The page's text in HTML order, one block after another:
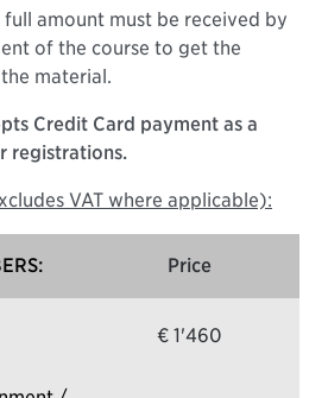
amount must be received by
of the course to get the
material.
Credit Card payment as a
registrations.
VAT where applicable):
Price
€ 1'460